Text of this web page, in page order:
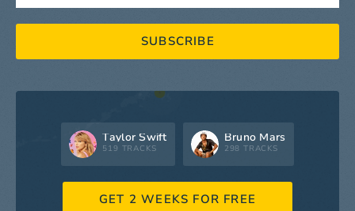
SUBSCRIBE
Taylor Swift
519 TRACKS
Bruno Mars
298 TRACKS
GET 2 WEEKS FOR FREE